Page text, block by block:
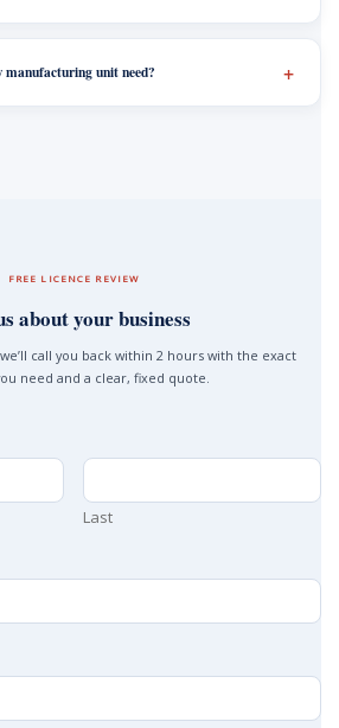
manufacturing unit need?
FREE LICENCE REVIEW
about your business
call you back within 2 hours with the exact
need and a clear, fixed quote.
Last